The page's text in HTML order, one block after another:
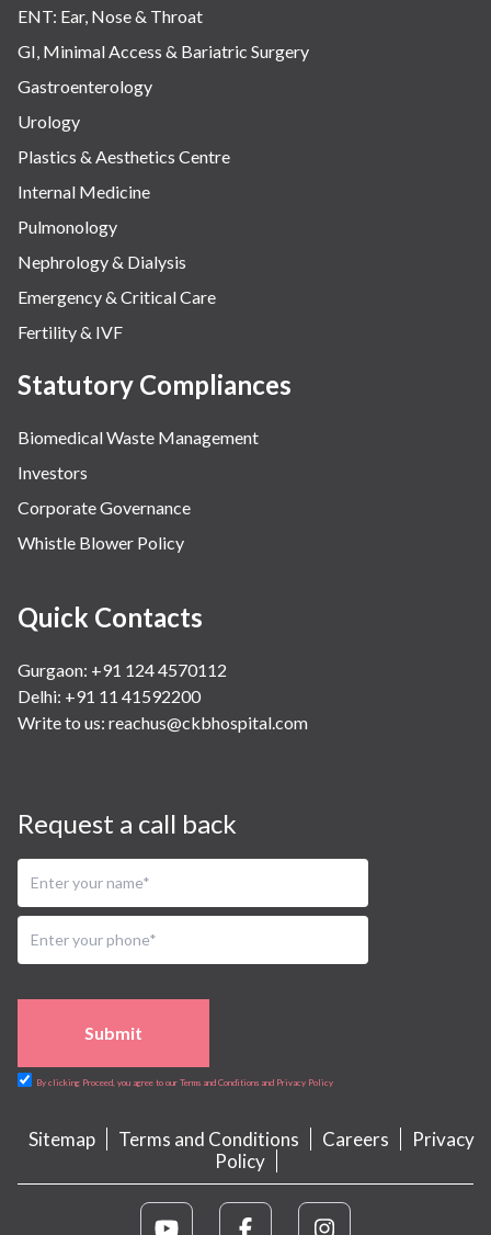
ENT: Ear, Nose & Throat
GI, Minimal Access & Bariatric Surgery
Gastroenterology
Urology
Plastics & Aesthetics Centre
Internal Medicine
Pulmonology
Nephrology & Dialysis
Emergency & Critical Care
Fertility & IVF
Statutory Compliances
Biomedical Waste Management
Investors
Corporate Governance
Whistle Blower Policy
Quick Contacts
Gurgaon: +91 124 4570112
Delhi: +91 11 41592200
Write to us: reachus@ckbhospital.com
Request a call back
Submit
By clicking Proceed, you agree to our Terms and Conditions and Privacy Policy
Sitemap Terms and Conditions Careers
Privacy
Policy